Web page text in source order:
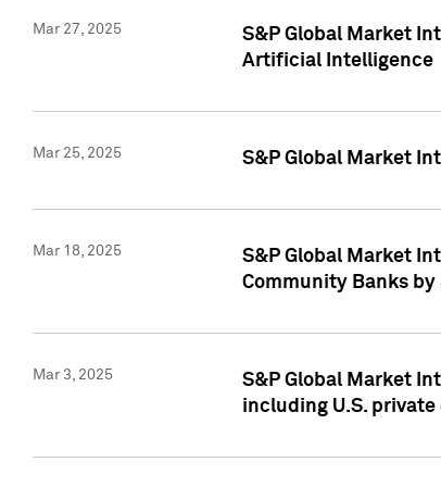
Mar 27, 2025
S&P Global Market
Artificial Intelligence
Mar 25, 2025 S&P Global Market
Mar 18, 2025
S&P Global Market
Community Banks by
Mar 3, 2025
S&P Global Market
including U.S.